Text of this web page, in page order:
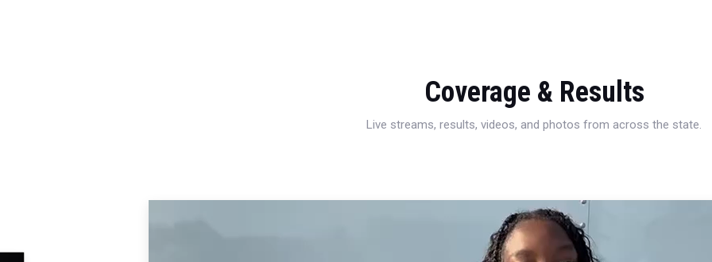
Coverage & Results
Live streams, results, videos, and photos from across the state.